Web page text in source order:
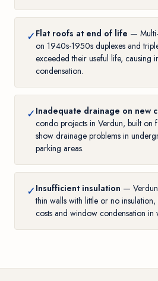
✓ Flat roofs at end of life —
on 1940s-1950s duplexes and
exceeded their useful life, causing
condensation.
✓ Inadequate drainage on new
condo projects in Verdun, built on
show drainage problems in
parking areas.
✓ Insufficient insulation —
thin walls with little or no
costs and window condensation in